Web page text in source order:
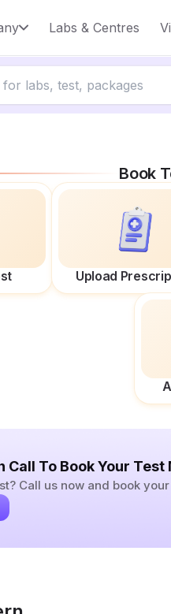
Labs & Centres
Book
Upload
Call To Book Your Test
Call us now and book